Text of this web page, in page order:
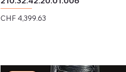
Price
CHF 4,399.63